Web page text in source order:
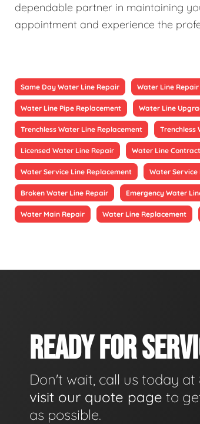
dependable partner in maintaining
appointment and experience the
Same Day Water Line Repair Water Line Repair
Water Line Pipe Replacement Water Line
Trenchless Water Line Replacement Trenchless
Licensed Water Line Repair Water Line
Water Service Line Replacement Water Service
Broken Water Line Repair Emergency Water
Water Main Repair Water Line Replacement
READY FOR
Don't wait, call us today at
visit our quote page to
as possible.